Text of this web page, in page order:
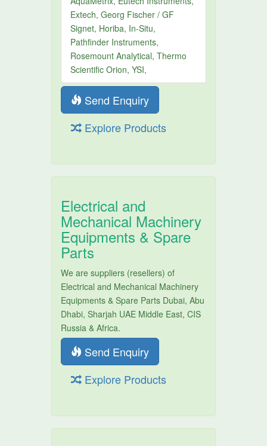
Extech, Georg Fischer / GF
Signet, Horiba, In-Situ,
Pathfinder Instruments,
Rosemount Analytical, Thermo
Scientific Orion, YSI,
Send Enquiry
Explore Products
Electrical and
Mechanical Machinery
Equipments & Spare
Parts
We are suppliers (resellers) of
Electrical and Mechanical Machinery
Equipments & Spare Parts Dubai, Abu
Dhabi, Sharjah UAE Middle East, CIS
Russia & Africa.
Send Enquiry
Explore Products